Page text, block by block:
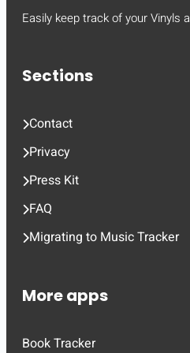
Easily keep track of your Vinyls
Sections
Contact
Privacy
Press Kit
FAQ
Migrating to Music Tracker
More apps
Book Tracker